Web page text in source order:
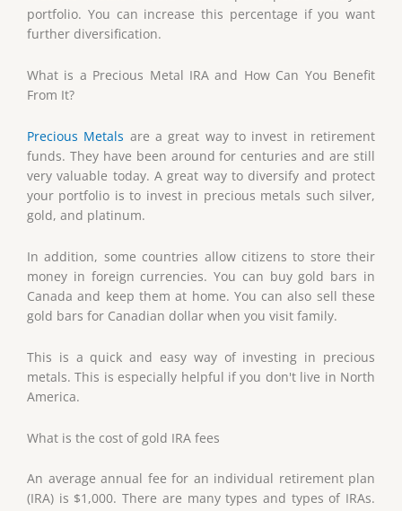
portfolio. You can increase this percentage if you want
further diversification.
What is a Precious Metal IRA and How Can You Benefit
From It?
Precious Metals are a great way to invest in retirement
funds. They have been around for centuries and are still
very valuable today. A great way to diversify and protect
your portfolio is to invest in precious metals such silver,
gold, and platinum.
In addition, some countries allow citizens to store their
money in foreign currencies. You can buy gold bars in
Canada and keep them at home. You can also sell these
gold bars for Canadian dollar when you visit family.
This is a quick and easy way of investing in precious
metals. This is especially helpful if you don't live in North
America.
What is the cost of gold IRA fees
An average annual fee for an individual retirement plan
(IRA) is $1,000. There are many types and types of IRAs.